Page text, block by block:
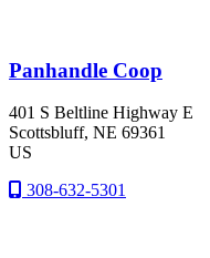
Panhandle Coop
401 S Beltline Highway E
Scottsbluff, NE 69361
US
308-632-5301